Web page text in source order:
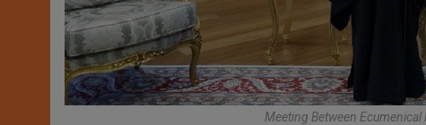
Meeting Between